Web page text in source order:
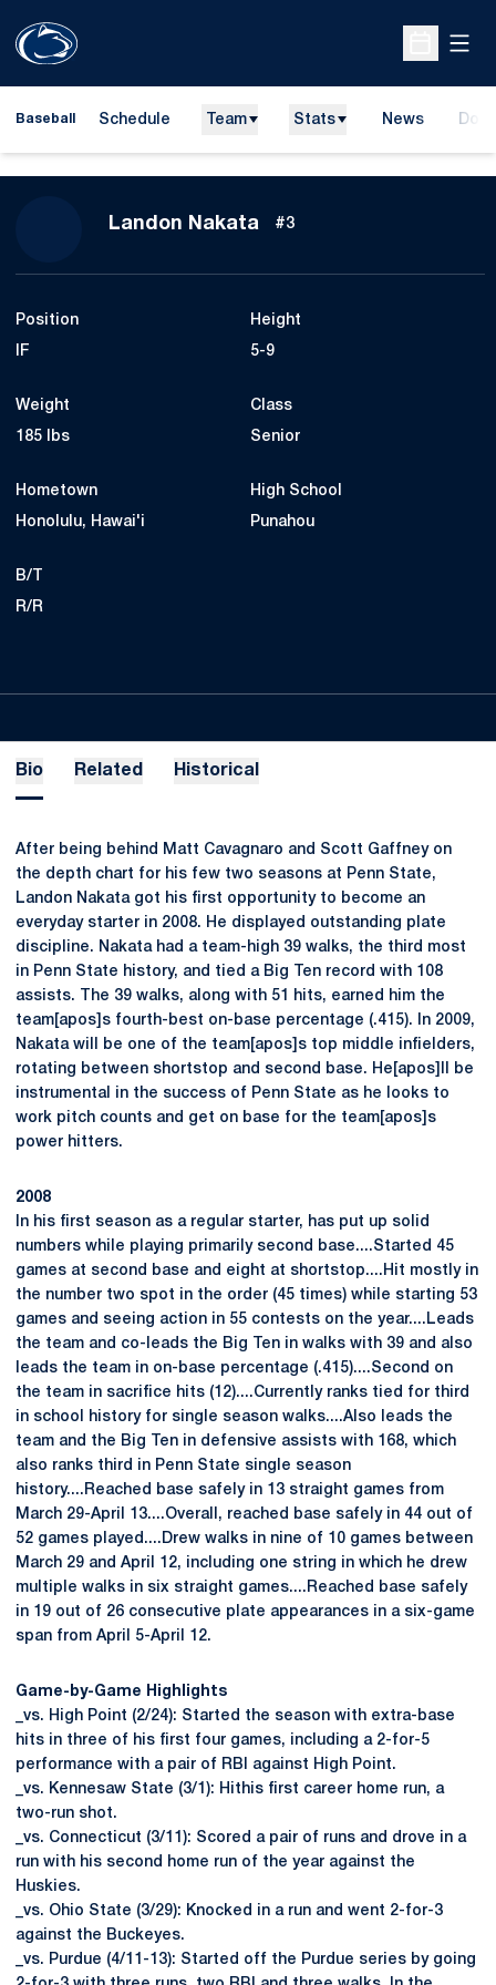
Open
Baseball Schedule Team Stats News
Landon Nakata Season 2009
#3
Position
IF
Height
5-9
Weight
185 lbs
Class
Senior
Hometown
Honolulu, Hawai'i
High School
Punahou
B/T
R/R
Bio Related Historical
After being behind Matt Cavagnaro and Scott Gaffney on
the depth chart for his few two seasons at Penn State,
Landon Nakata got his first opportunity to become an
everyday starter in 2008. He displayed outstanding plate
discipline. Nakata had a team-high 39 walks, the third most
in Penn State history, and tied a Big Ten record with 108
assists. The 39 walks, along with 51 hits, earned him the
team[apos]s fourth-best on-base percentage (.415). In 2009,
Nakata will be one of the team[apos]s top middle infielders,
rotating between shortstop and second base. He[apos]ll be
instrumental in the success of Penn State as he looks to
work pitch counts and get on base for the team[apos]s
power hitters.
2008
In his first season as a regular starter, has put up solid
numbers while playing primarily second base....Started 45
games at second base and eight at shortstop....Hit mostly in
the number two spot in the order (45 times) while starting 53
games and seeing action in 55 contests on the year....Leads
the team and co-leads the Big Ten in walks with 39 and also
leads the team in on-base percentage (.415)....Second on
the team in sacrifice hits (12)....Currently ranks tied for third
in school history for single season walks....Also leads the
team and the Big Ten in defensive assists with 168, which
also ranks third in Penn State single season
history....Reached base safely in 13 straight games from
March 29-April 13....Overall, reached base safely in 44 out of
52 games played....Drew walks in nine of 10 games between
March 29 and April 12, including one string in which he drew
multiple walks in six straight games....Reached base safely
in 19 out of 26 consecutive plate appearances in a six-game
span from April 5-April 12.
Game-by-Game Highlights
_vs. High Point (2/24): Started the season with extra-base
hits in three of his first four games, including a 2-for-5
performance with a pair of RBI against High Point.
_vs. Kennesaw State (3/1): Hithis first career home run, a
two-run shot.
_vs. Connecticut (3/11): Scored a pair of runs and drove in a
run with his second home run of the year against the
Huskies.
_vs. Ohio State (3/29): Knocked in a run and went 2-for-3
against the Buckeyes.
_vs. Purdue (4/11-13): Started off the Purdue series by going